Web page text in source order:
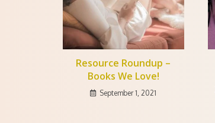
Resource Roundup –
Books We Love!
September 1, 2021